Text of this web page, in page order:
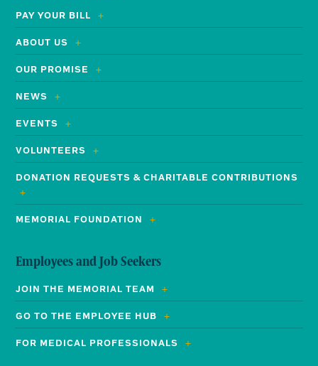
PAY YOUR BILL
ABOUT US
OUR PROMISE
NEWS
EVENTS
VOLUNTEERS
DONATION REQUESTS & CHARITABLE CONTRIBUTIONS
MEMORIAL FOUNDATION
Employees and Job Seekers
JOIN THE MEMORIAL TEAM
GO TO THE EMPLOYEE HUB
FOR MEDICAL PROFESSIONALS